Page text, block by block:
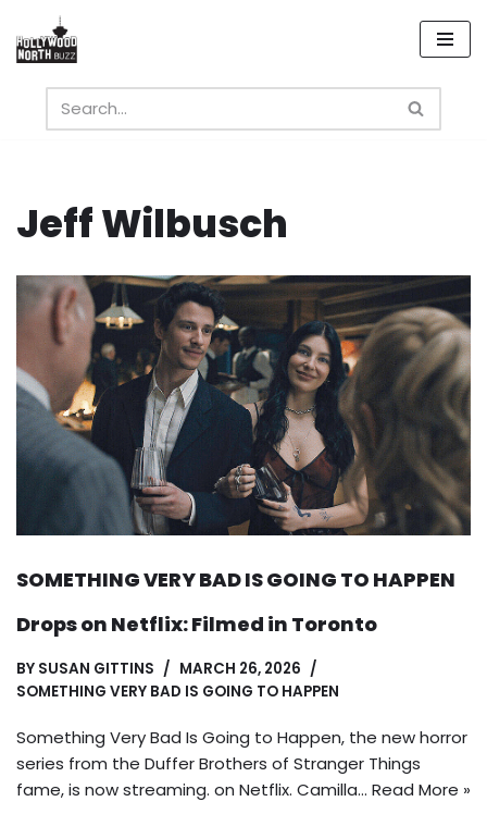
Skip
content
Jeff Wilbusch
SOMETHING VERY BAD IS GOING TO HAPPEN
Drops on Netflix: Filmed in Toronto
BY SUSAN GITTINS
MARCH 26, 2026
SOMETHING VERY BAD IS GOING TO HAPPEN
Something Very Bad Is Going to Happen, the new horror
series from the Duffer Brothers of Stranger Things
fame, is now streaming. on Netflix. Camilla… Read More »